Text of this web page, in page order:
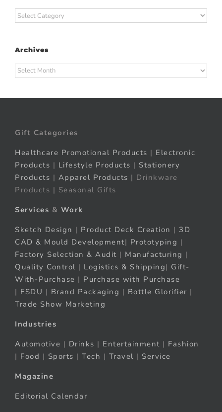
Categories
Archives
Archives
Gift Categories
Healthcare Promotional Products | Electronic
Products | Lifestyle Products | Stationery
Products | Apparel Products | Drinkware
Products | Seasonal Gifts
Services & Work
Sketch Design | Product Deck Creation | 3D
CAD & Mould Development| Prototyping |
Factory Selection & Audit | Manufacturing |
Quality Control | Logistics & Shipping| Gift-
With-Purchase | Purchase with Purchase
| FSDU | Brand Packaging | Bottle Glorifier |
Trade Show Marketing
Industries
Automotive | Drinks | Entertainment | Fashion
| Food | Sports | Tech | Travel | Service
Magazine
Editorial Calendar